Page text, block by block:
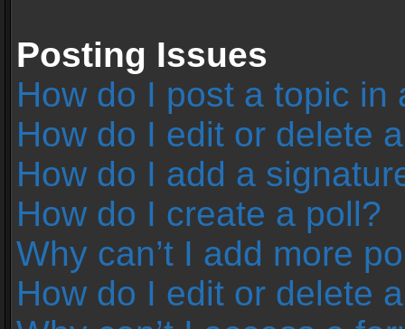
Posting Issues
How do I post a topic in
How do I edit or delete
How do I add a
How do I create a poll?
Why can’t I add more
How do I edit or delete